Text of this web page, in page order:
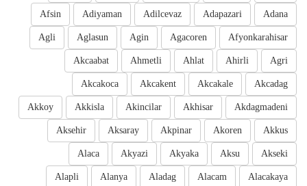
Adana
Adapazari
Adilcevaz
Adiyaman
Afsin
Afyonkarahisar
Agacoren
Agin
Aglasun
Agli
Agri
Ahirli
Ahlat
Ahmetli
Akcaabat
Akcadag
Akcakale
Akcakent
Akcakoca
Akdagmadeni
Akhisar
Akincilar
Akkisla
Akkoy
Akkus
Akoren
Akpinar
Aksaray
Aksehir
Akseki
Aksu
Akyaka
Akyazi
Alaca
Alacakaya
Alacam
Aladag
Alanya
Alapli